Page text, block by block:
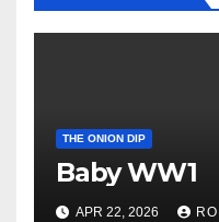
THE ONION DIP
Baby WW1
APR 22, 2026